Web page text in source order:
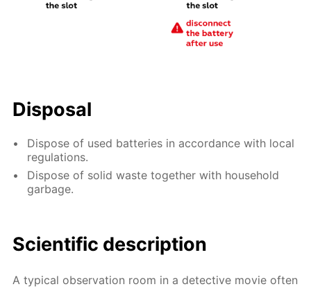
Disposal
Dispose of used batteries in accordance with local
regulations.
Dispose of solid waste together with household
garbage.
Scientific description
A typical observation room in a detective movie often